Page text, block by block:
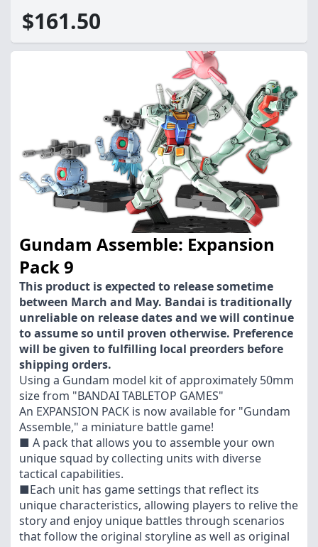
$161.50
Gundam Assemble: Expansion
Pack 9
This product is expected to release sometime
between March and May. Bandai is traditionally
unreliable on release dates and we will continue
to assume so until proven otherwise. Preference
will be given to fulfilling local preorders before
shipping orders.
Using a Gundam model kit of approximately 50mm
size from "BANDAI TABLETOP GAMES"
An EXPANSION PACK is now available for "Gundam
Assemble," a miniature battle game!
■ A pack that allows you to assemble your own
unique squad by collecting units with diverse
tactical capabilities.
■Each unit has game settings that reflect its
unique characteristics, allowing players to relive the
story and enjoy unique battles through scenarios
that follow the original storyline as well as original